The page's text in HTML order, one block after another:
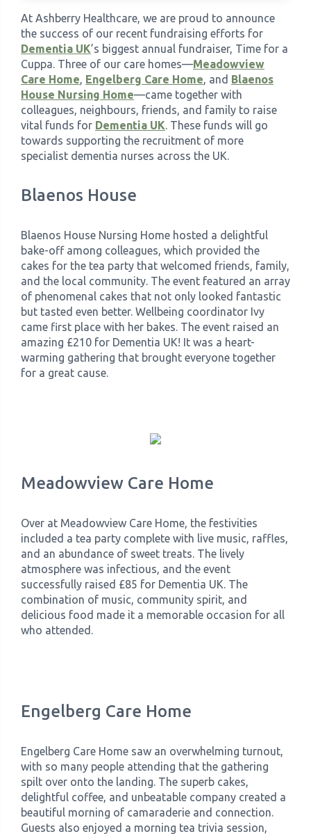
Meadowview Care Home ›
Moorhouse Care Home ›
The Weir Nursing Home ›
Care Home by Region
At Ashberry Healthcare, we are proud to announce
the success of our recent fundraising efforts for
Dementia UK’s biggest annual fundraiser, Time for a
Cuppa. Three of our care homes—Meadowview
Care Home, Engelberg Care Home, and Blaenos
House Nursing Home—came together with
colleagues, neighbours, friends, and family to raise
vital funds for Dementia UK. These funds will go
towards supporting the recruitment of more
specialist dementia nurses across the UK.
Blaenos House
Blaenos House Nursing Home hosted a delightful
bake-off among colleagues, which provided the
cakes for the tea party that welcomed friends, family,
and the local community. The event featured an array
of phenomenal cakes that not only looked fantastic
but tasted even better. Wellbeing coordinator Ivy
came first place with her bakes. The event raised an
amazing £210 for Dementia UK! It was a heart-
warming gathering that brought everyone together
for a great cause.
Meadowview Care Home
Over at Meadowview Care Home, the festivities
included a tea party complete with live music, raffles,
and an abundance of sweet treats. The lively
atmosphere was infectious, and the event
successfully raised £85 for Dementia UK. The
combination of music, community spirit, and
delicious food made it a memorable occasion for all
who attended.
Engelberg Care Home
Engelberg Care Home saw an overwhelming turnout,
with so many people attending that the gathering
spilt over onto the landing. The superb cakes,
delightful coffee, and unbeatable company created a
beautiful morning of camaraderie and connection.
Guests also enjoyed a morning tea trivia session,